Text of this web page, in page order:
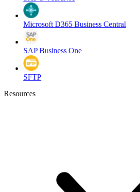
Microsoft D365 Business Central
SAP Business One
SFTP
Resources